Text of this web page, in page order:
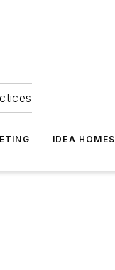
IDEA HOMES